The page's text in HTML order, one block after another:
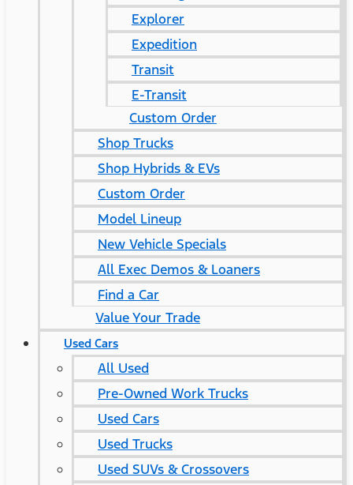
Explorer
Expedition
Transit
E-Transit
Custom Order
Shop Trucks
Shop Hybrids & EVs
Custom Order
Model Lineup
New Vehicle Specials
All Exec Demos & Loaners
Find a Car
Value Your Trade
Used Cars
All Used
Pre-Owned Work Trucks
Used Cars
Used Trucks
Used SUVs & Crossovers